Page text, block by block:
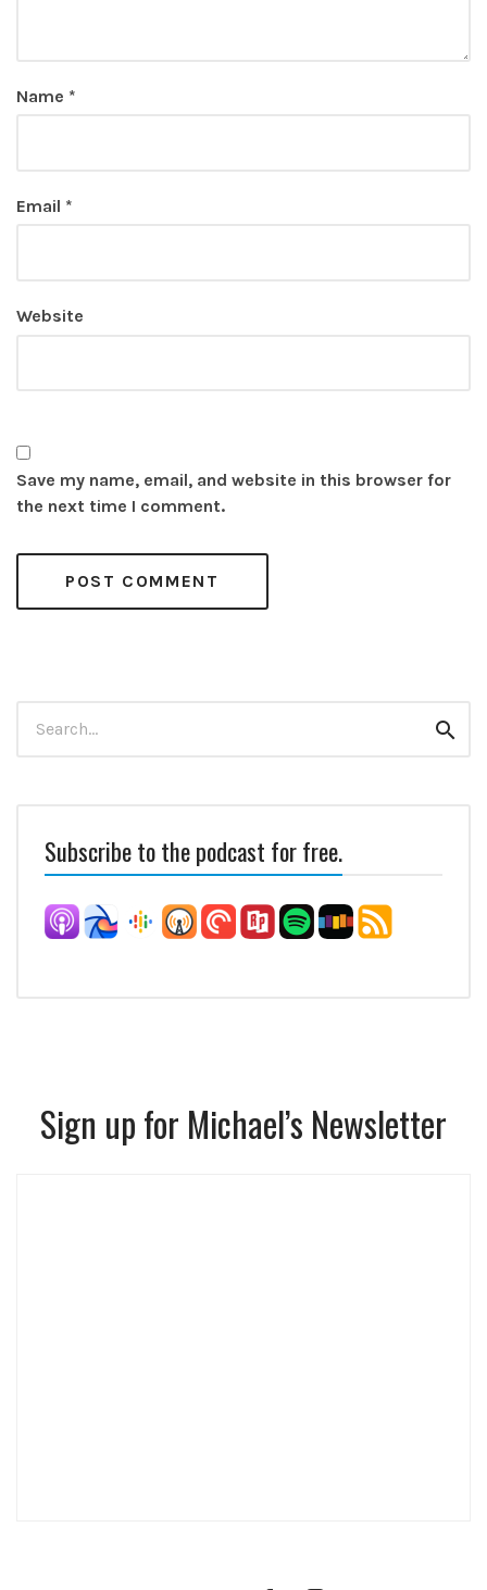
Name *
Email *
Website
Save my name, email, and website in this browser for
the next time I comment.
for:
Subscribe to the podcast for free.
Sign up for Michael’s Newsletter